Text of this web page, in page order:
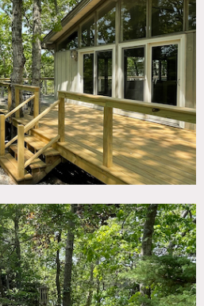
Space, House
PDF
in Southampton, nestled
This spacious house is
open-plan layout and a
of exterior features that
backdrops for your production.
an expansive deck complete
and a charming outdoor
the enchanting tree lights
and relaxing nighttime
or night shoots.